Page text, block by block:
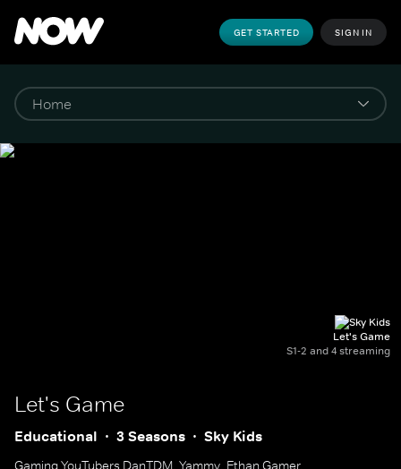
GET STARTED SIGN IN
Let's Game
S1-2 and 4 streaming
Let's Game
Educational 3 Seasons Sky Kids
Gaming YouTubers DanTDM, Yammy, Ethan Gamer,